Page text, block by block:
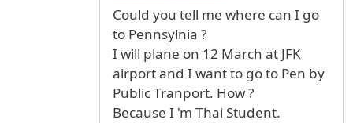
Could you tell me where can I go
to Pennsylnia ?
I will plane on 12 March at JFK
airport and I want to go to Pen by
Public Tranport. How ?
Because I 'm Thai Student.